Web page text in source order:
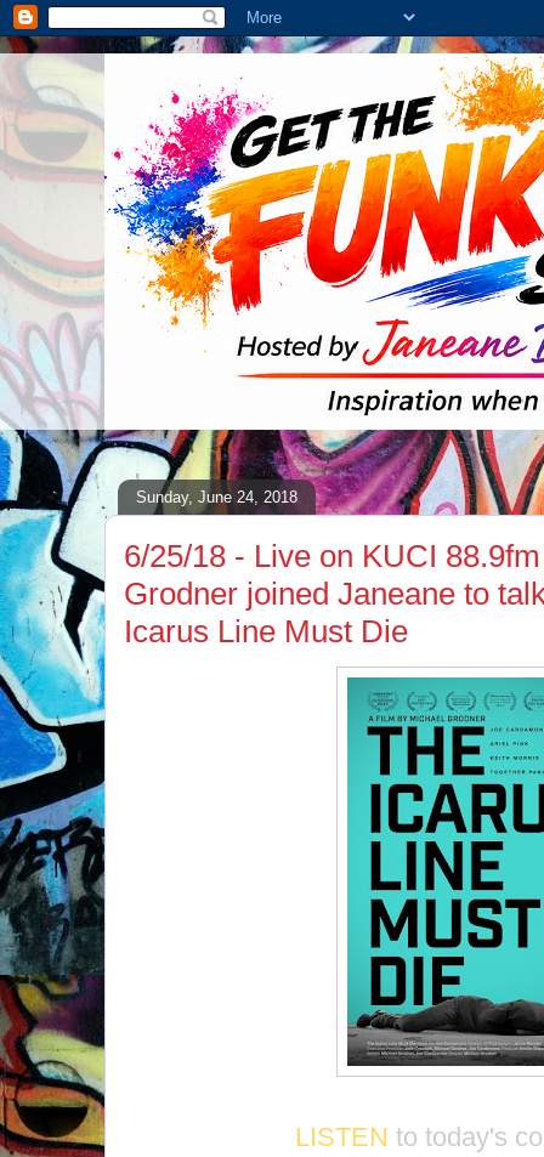
Sunday, June 24, 2018
6/25/18 - Live on KUCI
Grodner joined Janeane to
Icarus Line Must Die
LISTEN to today's